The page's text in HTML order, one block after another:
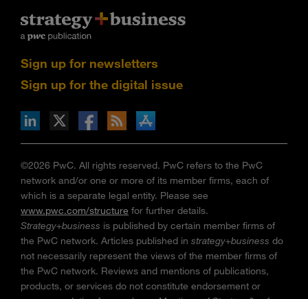
Sign up for newsletters
Sign up for the digital issue
via RSS
on the Apple App store
©2026 PwC. All rights reserved. PwC refers to the PwC
network and/or one or more of its member firms, each of
which is a separate legal entity. Please see
www.pwc.com/structure for further details.
Strategy+business is published by certain member firms of
the PwC network. Articles published in strategy+business do
not necessarily represent the views of the member firms of
the PwC network. Reviews and mentions of publications,
products, or services do not constitute endorsement or